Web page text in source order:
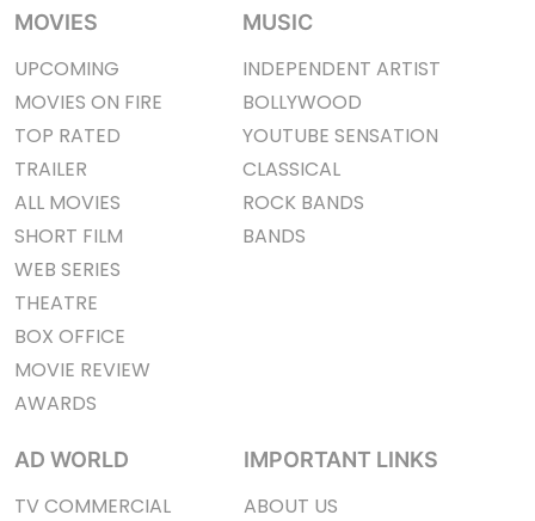
MOVIES
UPCOMING
MOVIES ON FIRE
TOP RATED
TRAILER
ALL MOVIES
SHORT FILM
WEB SERIES
THEATRE
BOX OFFICE
MOVIE REVIEW
AWARDS
MUSIC
INDEPENDENT ARTIST
BOLLYWOOD
YOUTUBE SENSATION
CLASSICAL
ROCK BANDS
BANDS
AD WORLD
TV COMMERCIAL
IMPORTANT LINKS
ABOUT US